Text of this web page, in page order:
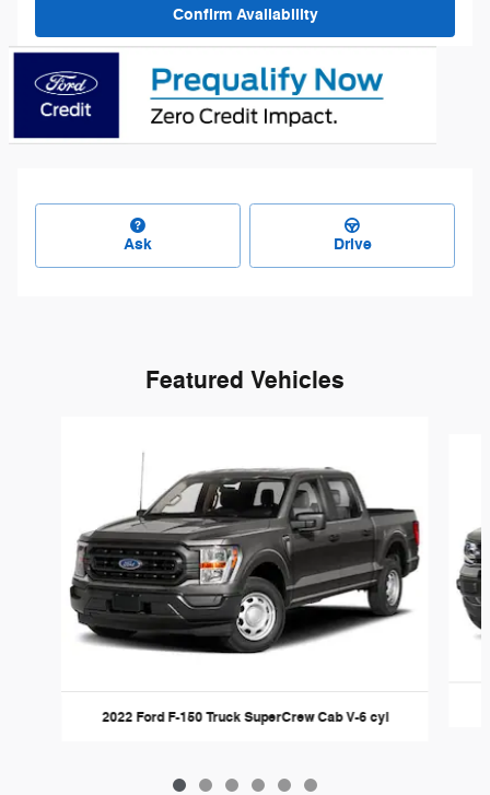
Confirm Availability
Ask Drive
Featured Vehicles
2022 Ford F-150 Truck SuperCrew Cab V-6 cyl